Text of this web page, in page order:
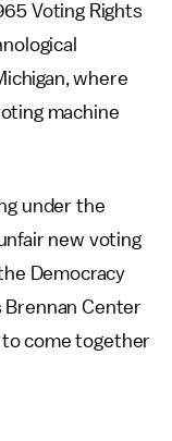
Voting Rights
where
machine
under the
new voting
Democracy
Brennan Center
come together